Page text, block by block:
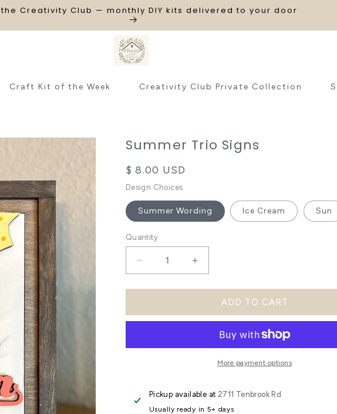
the Creativity Club — monthly DIY kits delivered to your door
Craft Kit of the Week Creativity Club Private Collection
Summer Trio Signs
Regular
price
$ 8.00 USD
Design Choices
Summer Wording Ice Cream Sun
Quantity
quantity
Summer
quantity
Summer
Signs
ADD TO CART
More payment options
Pickup available at 2711 Tenbrook Rd
Usually ready in 5+ days